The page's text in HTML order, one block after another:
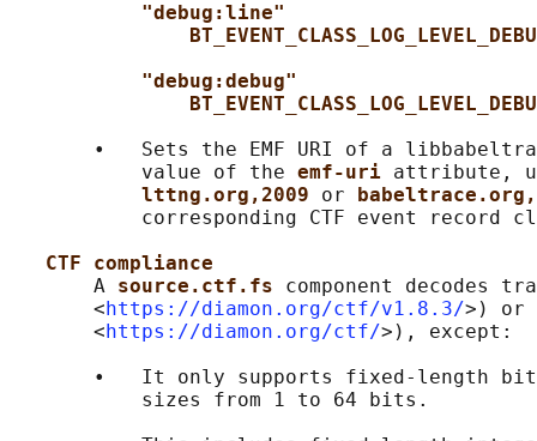
"debug:line"
"debug:debug"
•   Sets the EMF URI of a
           value of the
emf-uri attribute,
lttng.org,2009 or
corresponding CTF event record
CTF compliance
       A
source.ctf.fs component decodes
       <
https://diamon.org/ctf/v1.8.3/>) or
       <
https://diamon.org/ctf/>), except:
•   It only supports fixed-length
           sizes from 1 to 64 bits.